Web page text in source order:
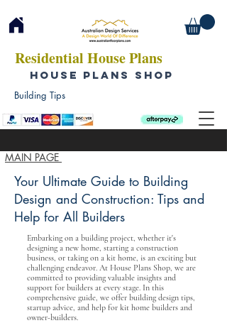
Residential House Plans
HOUSE PLANS SHOP
MAIN PAGE
Building Tips
Your Ultimate Guide to Building
Design and Construction: Tips and
Help for All Builders
Embarking on a building project, whether it's
designing a new home, starting a construction
business, or taking on a kit home, is an exciting but
challenging endeavor. At House Plans Shop, we are
committed to providing valuable insights and
support for builders at every stage. In this
comprehensive guide, we offer building design tips,
startup advice, and help for kit home builders and
owner-builders.